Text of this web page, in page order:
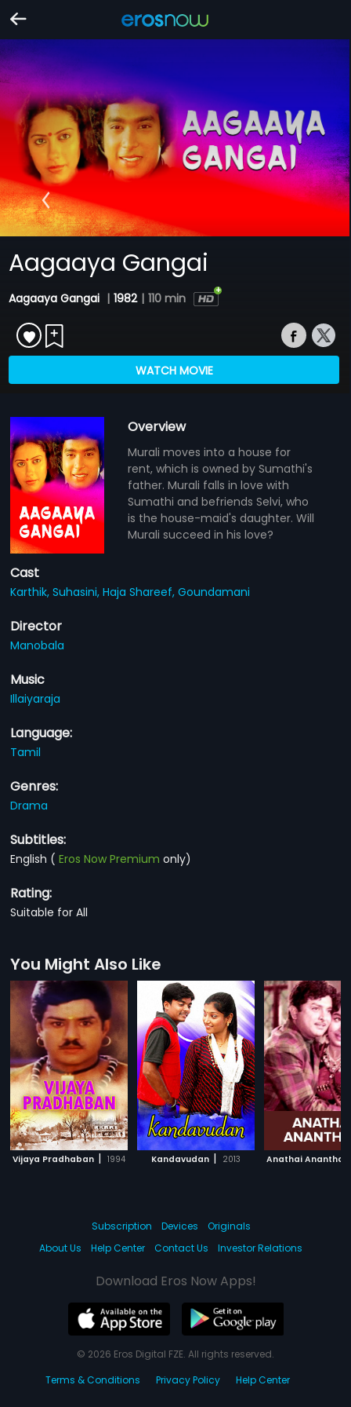
Aagaaya Gangai
Aagaaya Gangai | 1982 | 110 min
WATCH MOVIE
Overview
Murali moves into a house for
rent, which is owned by Sumathi's
father. Murali falls in love with
Sumathi and befriends Selvi, who
is the house-maid's daughter. Will
Murali succeed in his love?
Cast
Karthik,Suhasini,Haja Shareef,Goundamani
Director
Manobala
Music
Illaiyaraja
Language:
Tamil
Genres:
Drama
Subtitles:
English (Eros Now Premium only)
Rating:
Suitable for All
You Might Also Like
Vijaya Pradhaban | 1994 Kandavudan | 2013 Anathai Ananthan
Subscription Devices
Originals
About Us
Help Center Contact Us Investor Relations
Download Eros Now Apps!
© 2026 Eros Digital FZE. All rights reserved.
Terms & Conditions
Privacy Policy Help Center